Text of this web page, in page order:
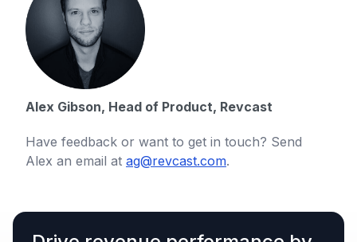
Alex Gibson, Head of Product, Revcast
Have feedback or want to get in touch? Send
Alex an email at ag@revcast.com.